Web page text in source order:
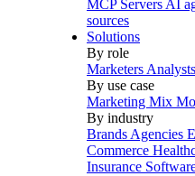
MCP Servers AI
sources
Solutions
By role
Marketers Analysts
By use case
Marketing Mix
By industry
Brands Agencies
Commerce
Insurance